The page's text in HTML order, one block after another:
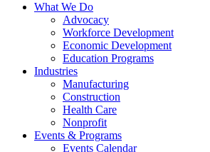
What We Do
Advocacy
Workforce Development
Economic Development
Education Programs
Industries
Manufacturing
Construction
Health Care
Nonprofit
Events & Programs
Events Calendar